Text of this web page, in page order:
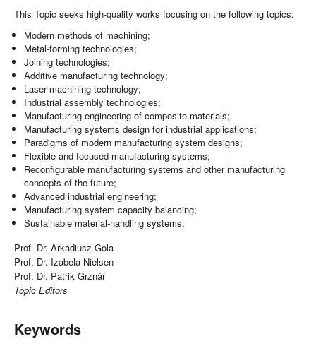
This Topic seeks high-quality works focusing on the following topics:
Modern methods of machining;
Metal-forming technologies;
Joining technologies;
Additive manufacturing technology;
Laser machining technology;
Industrial assembly technologies;
Manufacturing engineering of composite materials;
Manufacturing systems design for industrial applications;
Paradigms of modern manufacturing system designs;
Flexible and focused manufacturing systems;
Reconfigurable manufacturing systems and other manufacturing
concepts of the future;
Advanced industrial engineering;
Manufacturing system capacity balancing;
Sustainable material-handling systems.
Prof. Dr. Arkadiusz Gola
Prof. Dr. Izabela Nielsen
Prof. Dr. Patrik Grznár
Topic Editors
Keywords